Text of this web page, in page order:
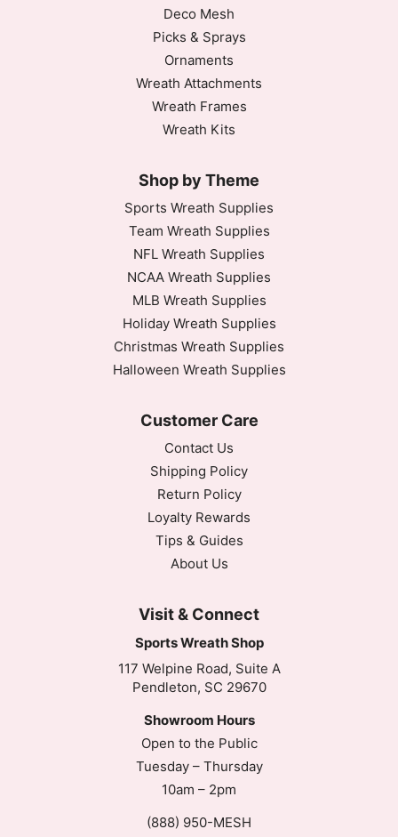
Deco Mesh
Picks & Sprays
Ornaments
Wreath Attachments
Wreath Frames
Wreath Kits
Shop by Theme
Sports Wreath Supplies
Team Wreath Supplies
NFL Wreath Supplies
NCAA Wreath Supplies
MLB Wreath Supplies
Holiday Wreath Supplies
Christmas Wreath Supplies
Halloween Wreath Supplies
Customer Care
Contact Us
Shipping Policy
Return Policy
Loyalty Rewards
Tips & Guides
About Us
Visit & Connect
Sports Wreath Shop
117 Welpine Road, Suite A
Pendleton, SC 29670
Showroom Hours
Open to the Public
Tuesday – Thursday
10am – 2pm
(888) 950-MESH